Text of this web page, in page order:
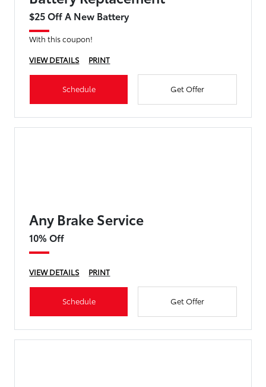
$25 Off A New Battery
With this coupon!
VIEW DETAILS
PRINT
Schedule Get Offer
Any Brake Service
10% Off
VIEW DETAILS PRINT
Schedule Get Offer